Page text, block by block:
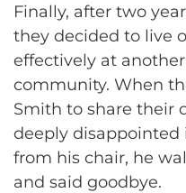
Finally, after two
they decided to live
effectively at
community. When
Smith to share their
deeply
from his chair, he
and said goodbye.